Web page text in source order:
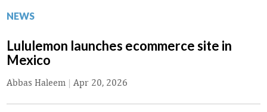
NEWS
Lululemon launches ecommerce site in
Mexico
Abbas Haleem | Apr 20, 2026